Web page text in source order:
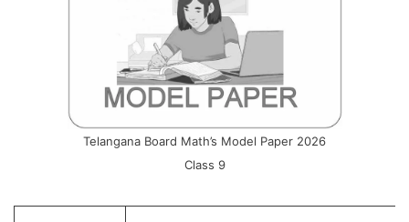
Telangana Board Math’s Model Paper 2026
Class 9